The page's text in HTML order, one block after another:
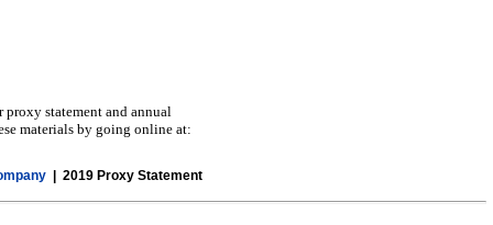
statement and annual
materials by going online at:
| 2019 Proxy Statement